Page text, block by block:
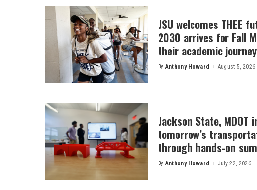
JSU welcomes THEE
2030 arrives for Fall
their academic journey
Posted
By Anthony Howard August 5, 2026
Jackson State, MDOT
tomorrow’s
through hands-on
Posted
By Anthony Howard July 22, 2026